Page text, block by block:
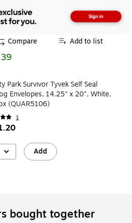
Compare Add to list
Park Survivor Tyvek Self Seal
Envelopes, 14.25" x 20", White,
(QUAR5106)
1
Add
bought together